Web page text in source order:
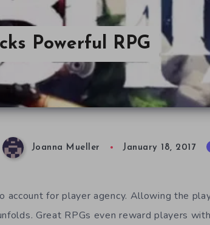
Powerful RPG
Joanna Mueller January 18, 2017
account for player agency. Allowing the
Great RPGs even reward players